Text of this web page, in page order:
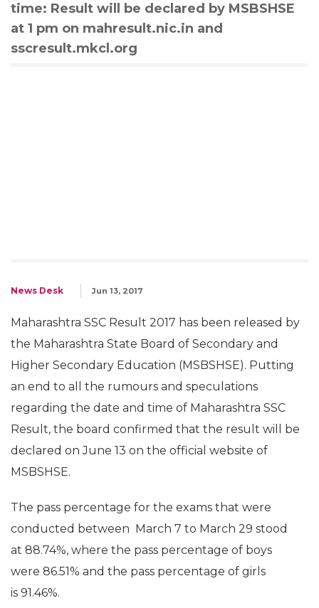
time: Result will be declared by MSBSHSE
at 1 pm on mahresult.nic.in and
sscresult.mkcl.org
News Desk Jun 13, 2017
Maharashtra SSC Result 2017 has been released by
the Maharashtra State Board of Secondary and
Higher Secondary Education (MSBSHSE). Putting
an end to all the rumours and speculations
regarding the date and time of Maharashtra SSC
Result, the board confirmed that the result will be
declared on June 13 on the official website of
MSBSHSE.
The pass percentage for the exams that were
conducted between March 7 to March 29 stood
at 88.74%, where the pass percentage of boys
were 86.51% and the pass percentage of girls
is 91.46%.